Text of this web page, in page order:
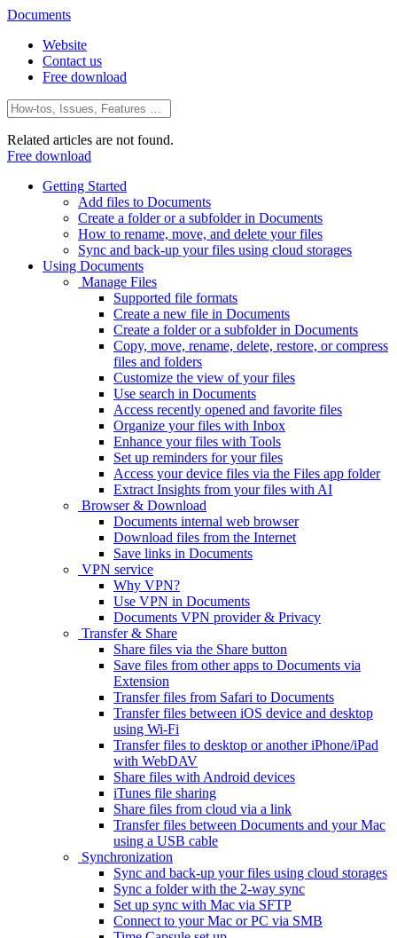
Documents
Website
Contact us
Free download
Related articles are not found.
Free download
Getting Started
Add files to Documents
Create a folder or a subfolder in Documents
How to rename, move, and delete your files
Sync and back-up your files using cloud storages
Using Documents
Manage Files
Supported file formats
Create a new file in Documents
Create a folder or a subfolder in Documents
Copy, move, rename, delete, restore, or compress
files and folders
Customize the view of your files
Use search in Documents
Access recently opened and favorite files
Organize your files with Inbox
Enhance your files with Tools
Set up reminders for your files
Access your device files via the Files app folder
Extract Insights from your files with AI
Browser & Download
Documents internal web browser
Download files from the Internet
Save links in Documents
VPN service
Why VPN?
Use VPN in Documents
Documents VPN provider & Privacy
Transfer & Share
Share files via the Share button
Save files from other apps to Documents via
Extension
Transfer files from Safari to Documents
Transfer files between iOS device and desktop
using Wi-Fi
Transfer files to desktop or another iPhone/iPad
with WebDAV
Share files with Android devices
iTunes file sharing
Share files from cloud via a link
Transfer files between Documents and your Mac
using a USB cable
Synchronization
Sync and back-up your files using cloud storages
Sync a folder with the 2-way sync
Set up sync with Mac via SFTP
Connect to your Mac or PC via SMB